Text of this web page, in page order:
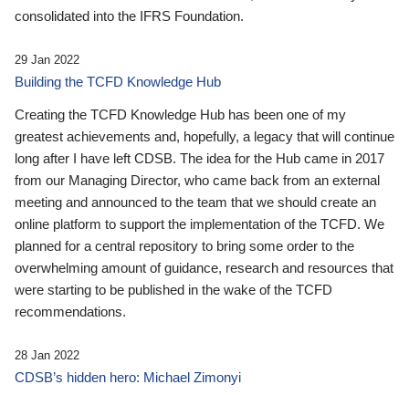
consolidated into the IFRS Foundation.
29 Jan 2022
Building the TCFD Knowledge Hub
Creating the TCFD Knowledge Hub has been one of my
greatest achievements and, hopefully, a legacy that will continue
long after I have left CDSB. The idea for the Hub came in 2017
from our Managing Director, who came back from an external
meeting and announced to the team that we should create an
online platform to support the implementation of the TCFD. We
planned for a central repository to bring some order to the
overwhelming amount of guidance, research and resources that
were starting to be published in the wake of the TCFD
recommendations.
28 Jan 2022
CDSB’s hidden hero: Michael Zimonyi